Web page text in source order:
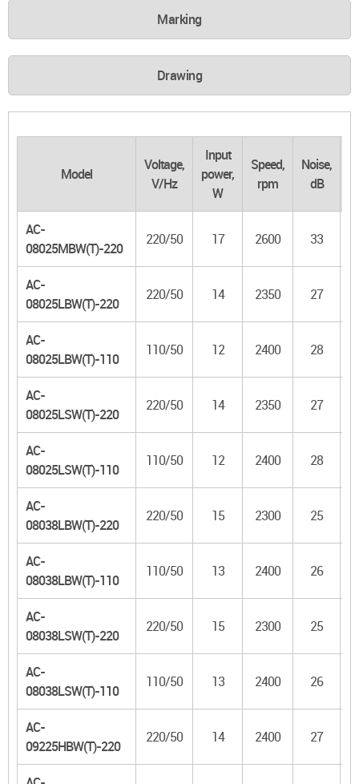
Marking
Drawing
Model
Voltage,
V/Hz
Input
power,
W
Speed,
rpm
Noise,
dB
AC-
08025MBW(T)-220
220/50 17 2600 33
AC-
08025LBW(T)-220
220/50 14 2350 27
AC-
08025LBW(T)-110
110/50 12 2400 28
AC-
08025LSW(T)-220
220/50 14 2350 27
AC-
08025LSW(T)-110
110/50 12 2400 28
AC-
08038LBW(T)-220
220/50 15 2300 25
AC-
08038LBW(T)-110
110/50 13 2400 26
AC-
08038LSW(T)-220
220/50 15 2300 25
AC-
08038LSW(T)-110
110/50 13 2400 26
AC-
09225HBW(T)-220
220/50 14 2400 27